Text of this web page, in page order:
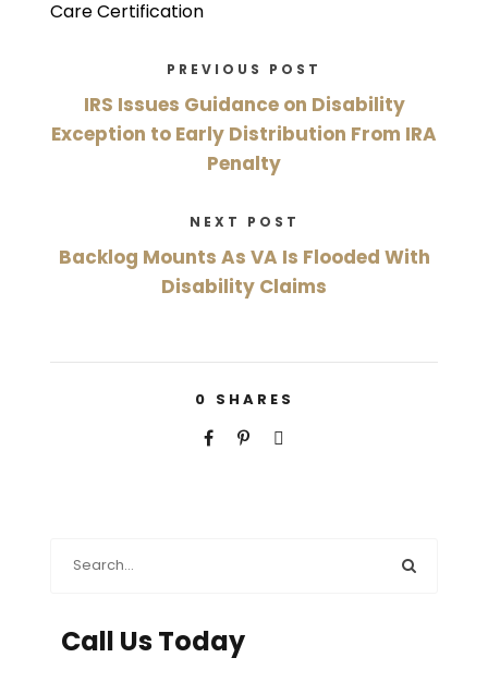
Care Certification
PREVIOUS POST
IRS Issues Guidance on Disability
Exception to Early Distribution From IRA
Penalty
NEXT POST
Backlog Mounts As VA Is Flooded With
Disability Claims
0 SHARES
Call Us Today